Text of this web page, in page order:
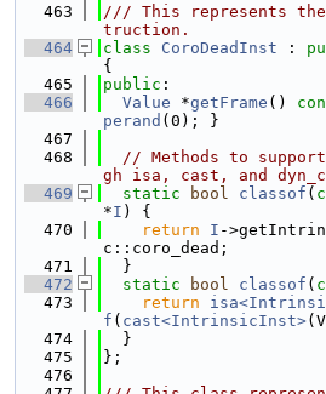
  463
/// This represents
truction.
  464
class CoroDeadInst :
{
  465
public :
  466
Value *getFrame ()
perand (0); }
  467
  468
// Methods to
gh isa, cast, and
  469
static bool classof (
*I ) {
  470
return I -
c::coro_dead;
  471
  }
  472
static bool classof (
  473
return
f ( cast<IntrinsicInst>
  474
  }
  475
};
  476